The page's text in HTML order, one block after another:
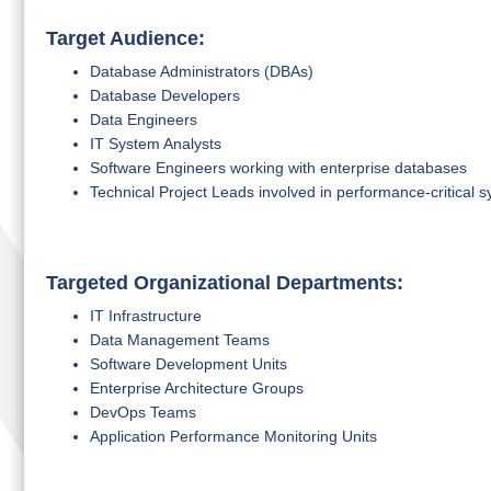
Target Audience:
Database Administrators (DBAs)
Database Developers
Data Engineers
IT System Analysts
Software Engineers working with enterprise databases
Technical Project Leads involved in performance-critical
Targeted Organizational Departments:
IT Infrastructure
Data Management Teams
Software Development Units
Enterprise Architecture Groups
DevOps Teams
Application Performance Monitoring Units